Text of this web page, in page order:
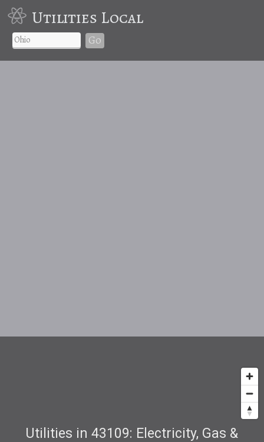
Utilities Local
Go
Utilities in 43109: Electricity, Gas &